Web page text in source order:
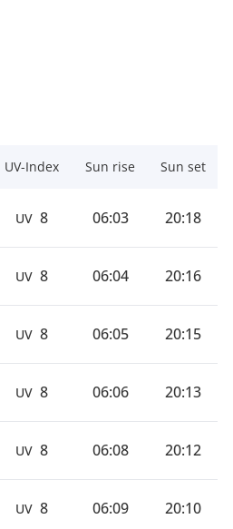
UV-Index Sun rise Sun set
UV 8 06:03 20:18
UV 8 06:04 20:16
UV 8 06:05 20:15
UV 8 06:06 20:13
UV 8 06:08 20:12
UV 8 06:09 20:10